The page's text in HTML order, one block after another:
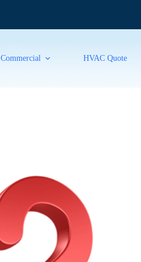
Commercial HVAC Quote